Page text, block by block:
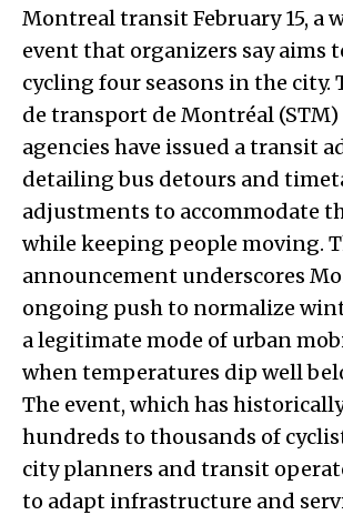
Montreal transit February 15, a
event that organizers say aims
cycling four seasons in the city.
de transport de Montréal
agencies have issued a transit
detailing bus detours and
adjustments to accommodate
while keeping people moving.
announcement underscores
ongoing push to normalize
a legitimate mode of urban
when temperatures dip well
The event, which has
hundreds to thousands of
city planners and transit
to adapt infrastructure and